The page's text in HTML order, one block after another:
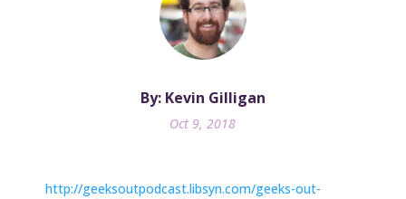
By: Kevin Gilligan
Oct 9, 2018
http://geeksoutpodcast.libsyn.com/geeks-out-